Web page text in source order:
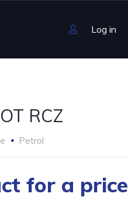
Log in
RCZ
Petrol
for a price